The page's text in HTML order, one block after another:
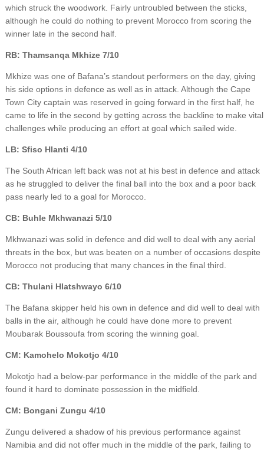
which struck the woodwork. Fairly untroubled between the sticks,
although he could do nothing to prevent Morocco from scoring the
winner late in the second half.
RB: Thamsanqa Mkhize 7/10
Mkhize was one of Bafana’s standout performers on the day, giving
his side options in defence as well as in attack. Although the Cape
Town City captain was reserved in going forward in the first half, he
came to life in the second by getting across the backline to make vital
challenges while producing an effort at goal which sailed wide.
LB: Sfiso Hlanti 4/10
The South African left back was not at his best in defence and attack
as he struggled to deliver the final ball into the box and a poor back
pass nearly led to a goal for Morocco.
CB: Buhle Mkhwanazi 5/10
Mkhwanazi was solid in defence and did well to deal with any aerial
threats in the box, but was beaten on a number of occasions despite
Morocco not producing that many chances in the final third.
CB: Thulani Hlatshwayo 6/10
The Bafana skipper held his own in defence and did well to deal with
balls in the air, although he could have done more to prevent
Moubarak Boussoufa from scoring the winning goal.
CM: Kamohelo Mokotjo 4/10
Mokotjo had a below-par performance in the middle of the park and
found it hard to dominate possession in the midfield.
CM: Bongani Zungu 4/10
Zungu delivered a shadow of his previous performance against
Namibia and did not offer much in the middle of the park, failing to